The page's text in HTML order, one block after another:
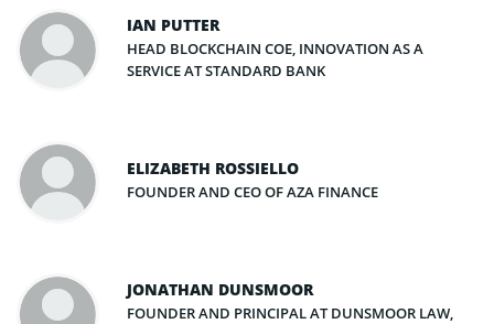
IAN PUTTER
HEAD BLOCKCHAIN COE, INNOVATION AS A
SERVICE AT STANDARD BANK
ELIZABETH ROSSIELLO
FOUNDER AND CEO OF AZA FINANCE
JONATHAN DUNSMOOR
FOUNDER AND PRINCIPAL AT DUNSMOOR LAW,